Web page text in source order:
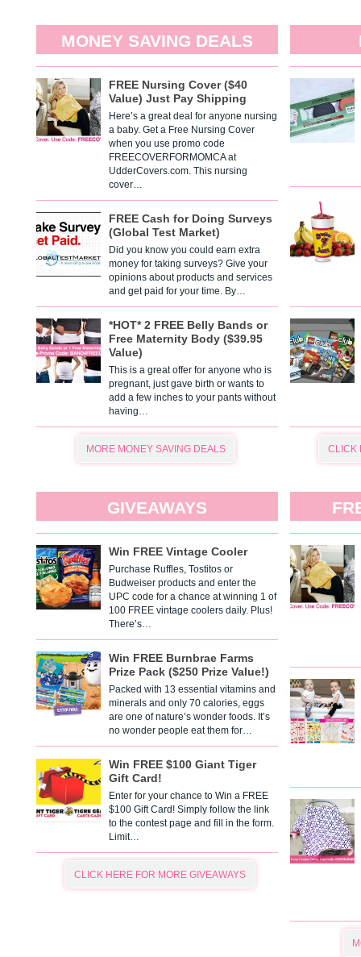
MONEY SAVING DEALS
FREE Nursing Cover ($40
Value) Just Pay Shipping
Here’s a great deal for anyone nursing
a baby. Get a Free Nursing Cover
when you use promo code
FREECOVERFORMOMCA at
UdderCovers.com. This nursing
cover…
FREE Cash for Doing Surveys
(Global Test Market)
Did you know you could earn extra
money for taking surveys? Give your
opinions about products and services
and get paid for your time. By…
*HOT* 2 FREE Belly Bands or
Free Maternity Body ($39.95
Value)
This is a great offer for anyone who is
pregnant, just gave birth or wants to
add a few inches to your pants without
having…
MORE MONEY SAVING DEALS CLICK
GIVEAWAYS
Win FREE Vintage Cooler
Purchase Ruffles, Tostitos or
Budweiser products and enter the
UPC code for a chance at winning 1 of
100 FREE vintage coolers daily. Plus!
There’s…
Win FREE Burnbrae Farms
Prize Pack ($250 Prize Value!)
Packed with 13 essential vitamins and
minerals and only 70 calories, eggs
are one of nature’s wonder foods. It’s
no wonder people eat them for…
Win FREE $100 Giant Tiger
Gift Card!
Enter for your chance to Win a FREE
$100 Gift Card! Simply follow the link
to the contest page and fill in the form.
Limit…
CLICK HERE FOR MORE GIVEAWAYS